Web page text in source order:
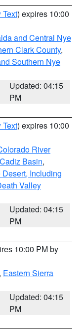
Text) expires 10:00
and Central Nye
Clark County,
Southern Nye
Updated: 04:15
PM
Text) expires 10:00
River
Cadiz Basin,
Including
Valley
Updated: 04:15
PM
10:00 PM by
Eastern Sierra
Updated: 04:15
PM